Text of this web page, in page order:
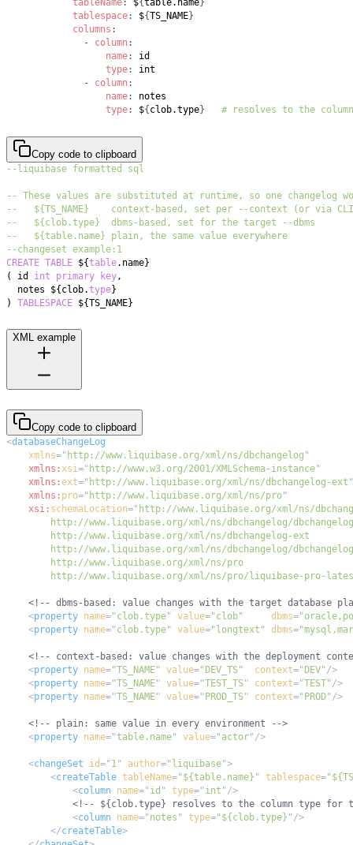
tableName: ${table.name}
tablespace: ${TS_NAME}
columns :
-
column :
name:
type:
-
column :
name:
type: ${ clob.type} # resolves to the
Copy code to clipboard
--liquibase formatted sql
-- These values are substituted at runtime, so one changelog
--   ${TS_NAME}    context-based, set per --context (or via
--   ${clob.type}  dbms-based, set for the target --dbms
--   ${table.name} plain, the same value everywhere
--changeset example:1
CREATE TABLE ${table.
(
id int primary key,
  notes ${clob
.type
)
TABLESPACE ${TS_NAME}
XML example
Copy code to clipboard
<databaseChangeLog
xmlns=" http://www.liquibase.org/xml/ns/dbchangelog "
xmlns: xsi=" http://www.w3.org/2001/XMLSchema-instance"
xmlns:ext=" http://www.liquibase.org/xml/ns/dbchangelog-ext "
xmlns: pro=" http://www.liquibase.org/xml/ns/pro"
xsi: schemaLocation="
http://www.liquibase.org/xml/ns/pro/liquibase-pro-
<!-- dbms-based: value changes with the target database
<property name=" clob.type" value=" clob" dbms="
<property name=" clob.type" value=" longtext " dbms="
<!-- context-based: value changes with the deployment
<property name="TS_NAME" value="DEV_TS" context="DEV" />
<property name="TS_NAME" value="TEST_TS" context="TEST" />
<property name="TS_NAME" value=" PROD_TS" context=" PROD" />
<!-- plain: same value in every environment -->
<property name="table.name" value=" actor" />
<changeSet id=" 1 " author=" liquibase">
<createTable tableName=" ${table.name} " tablespace="
<column name=" id " type=" int " />
<!-- ${clob.type} resolves to the column type for
<column name=" notes " type=" ${clob.type} " />
</createTable>